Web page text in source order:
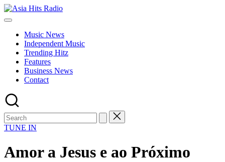
Skip
to
Asia
Asia
Music
Global
Hits
from
Beijing.
Music News
Independent Music
Trending Hitz
Features
Business News
Contact
TUNE IN
Amor a Jesus e ao Próximo